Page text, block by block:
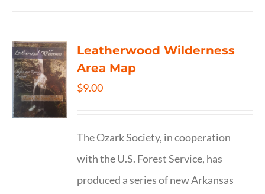
Leatherwood Wilderness
Area Map
$9.00
The Ozark Society, in cooperation
with the U.S. Forest Service, has
produced a series of new Arkansas